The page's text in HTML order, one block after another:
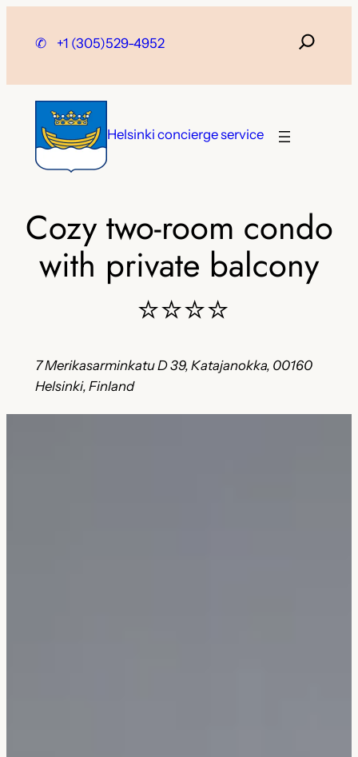
✆ +1 (305)529-4952
Helsinki concierge service
Cozy two-room condo
with private balcony
⭐⭐⭐⭐
7 Merikasarminkatu D 39, Katajanokka, 00160
Helsinki, Finland